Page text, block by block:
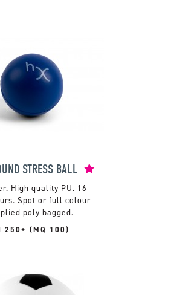
STRESS BALL
High quality PU. 16
Spot or full colour
poly bagged.
250+ (MQ 100)